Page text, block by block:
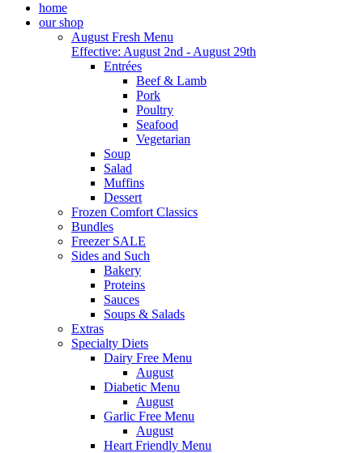
home
our shop
August Fresh Menu
Effective: August 2nd - August 29th
Entrées
Beef & Lamb
Pork
Poultry
Seafood
Vegetarian
Soup
Salad
Muffins
Dessert
Frozen Comfort Classics
Bundles
Freezer SALE
Sides and Such
Bakery
Proteins
Sauces
Soups & Salads
Extras
Specialty Diets
Dairy Free Menu
August
Diabetic Menu
August
Garlic Free Menu
August
Heart Friendly Menu